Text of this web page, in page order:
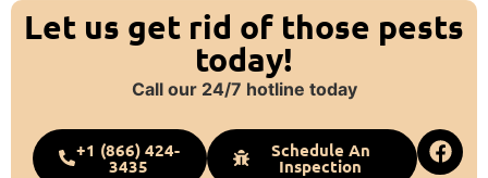
Let us get rid of those pests
today!
Call our 24/7 hotline today
+1 (866) 424-
3435
Schedule An
Inspection